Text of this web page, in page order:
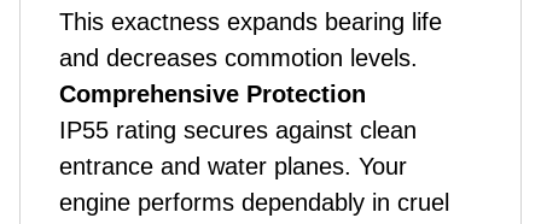
This exactness expands bearing life
and decreases commotion levels.
Comprehensive Protection
IP55 rating secures against clean
entrance and water planes. Your
engine performs dependably in cruel